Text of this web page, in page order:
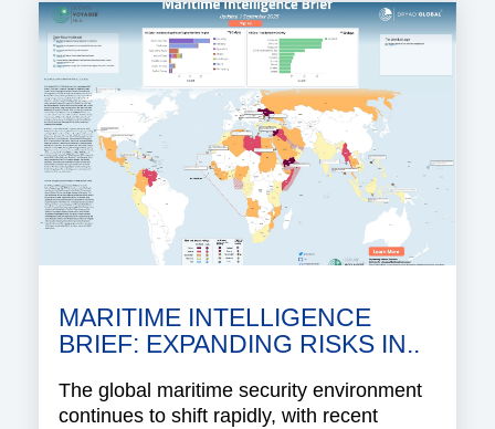
MARITIME INTELLIGENCE
BRIEF: EXPANDING RISKS IN..
The global maritime security environment
continues to shift rapidly, with recent